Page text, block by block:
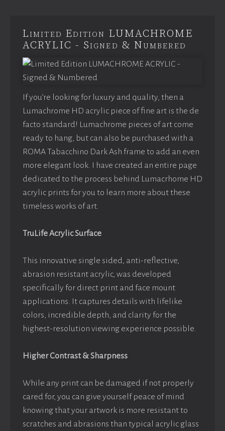
Limited Edition LUMACHROME
ACRYLIC - Signed & Numbered
If you’re looking for luxury and quality, then a
Lumachrome HD acrylic piece of fine art is the de
facto standard! Lumachrome pieces of art come
ready to hang, but can also be purchased with a
ROMA Tabacchino Dark Ash frame to add an even
more elegant look. I have created an entire page
dedicated to the process behind Lumacrhome HD
acrylic prints for you to learn more about these
timeless works of art.
TruLife Acrylic Surface
This innovative single sided, anti-reflective,
abrasion resistant acrylic, was developed
specifically for direct print and face mount
applications. It captures details with lifelike
colors, incredible depth, and clarity for the
highest-resolution viewing experience possible.
Higher Contrast & Sharpness
While any print can be damaged if not properly
cared for, you can give yourself peace of mind
knowing that your artwork is more resistant to
scratches and abrasions than typical acrylic glass